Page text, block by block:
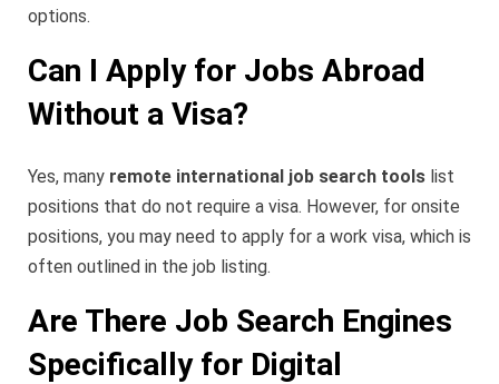
options.
Can I Apply for Jobs Abroad
Without a Visa?
Yes, many remote international job search tools list
positions that do not require a visa. However, for onsite
positions, you may need to apply for a work visa, which is
often outlined in the job listing.
Are There Job Search Engines
Specifically for Digital